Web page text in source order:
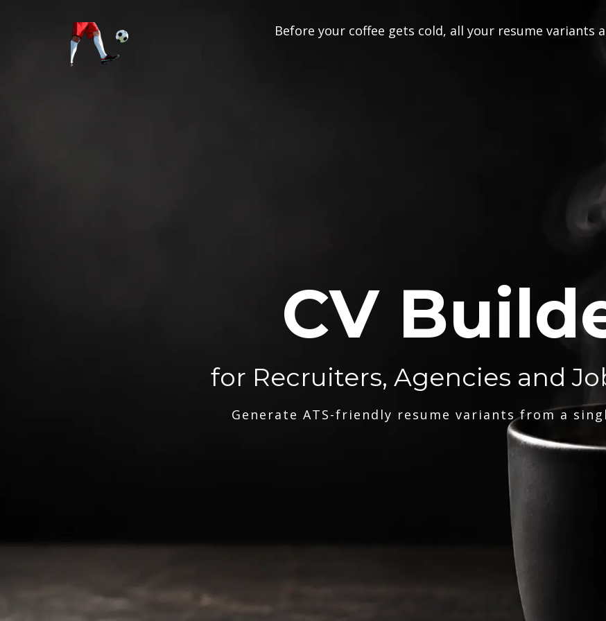
Before your coffee gets cold, all your resume variants
CV
for Recruiters, Agencies and
Generate ATS-friendly resume variants from a